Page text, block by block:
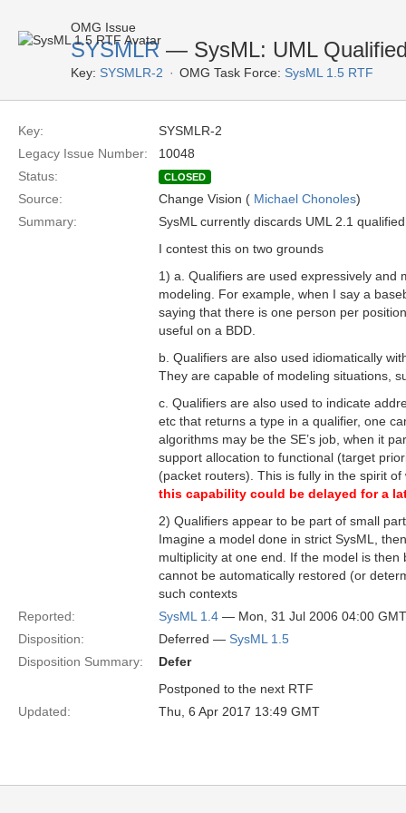
OMG Issue
SYSMLR — SysML: UML
Key: SYSMLR-2 OMG Task Force: SysML 1.5 RTF
Key:
SYSMLR-2
Legacy Issue Number:
10048
Status:
CLOSED
Source: Change Vision ( Michael Chonoles)
Summary:
SysML currently discards UML 2.1
I contest this on two grounds 
1) a. Qualifiers are used expressively and
modeling. For example, when I say a
saying that there is one person per
useful on a BDD.
b. Qualifiers are also used idiomatically
They are capable of modeling situations,
c. Qualifiers are also used to indicate
etc that returns a type in a qualifier, one
algorithms may be the SE’s job, when it
support allocation to functional (target
(packet routers). This is fully in the spirit
this capability could be delayed for a
2) Qualifiers appear to be part of small
Imagine a model done in strict SysML,
multiplicity at one end. If the model is
cannot be automatically restored (or
such contexts
Reported:
SysML 1.4 — Mon, 31 Jul 2006 04:00 GMT
Disposition:
Deferred — SysML 1.5
Disposition Summary:
Defer
Postponed to the next RTF
Updated:
Thu, 6 Apr 2017 13:49 GMT